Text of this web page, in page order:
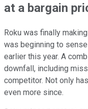
at a bargain
Roku was finally
was beginning to
earlier this year. A
downfall, including
competitor. Not only
even more since.